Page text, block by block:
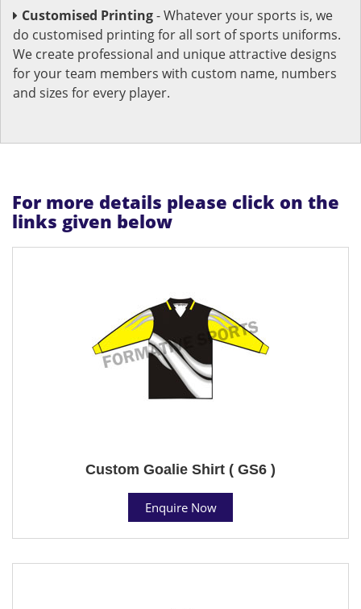
Customised Printing- Whatever your sports is, we
do customised printing for all sort of sports uniforms.
We create professional and unique attractive designs
for your team members with custom name, numbers
and sizes for every player.
For more details please click on the
links given below
Custom Goalie Shirt ( GS6 )
Enquire Now